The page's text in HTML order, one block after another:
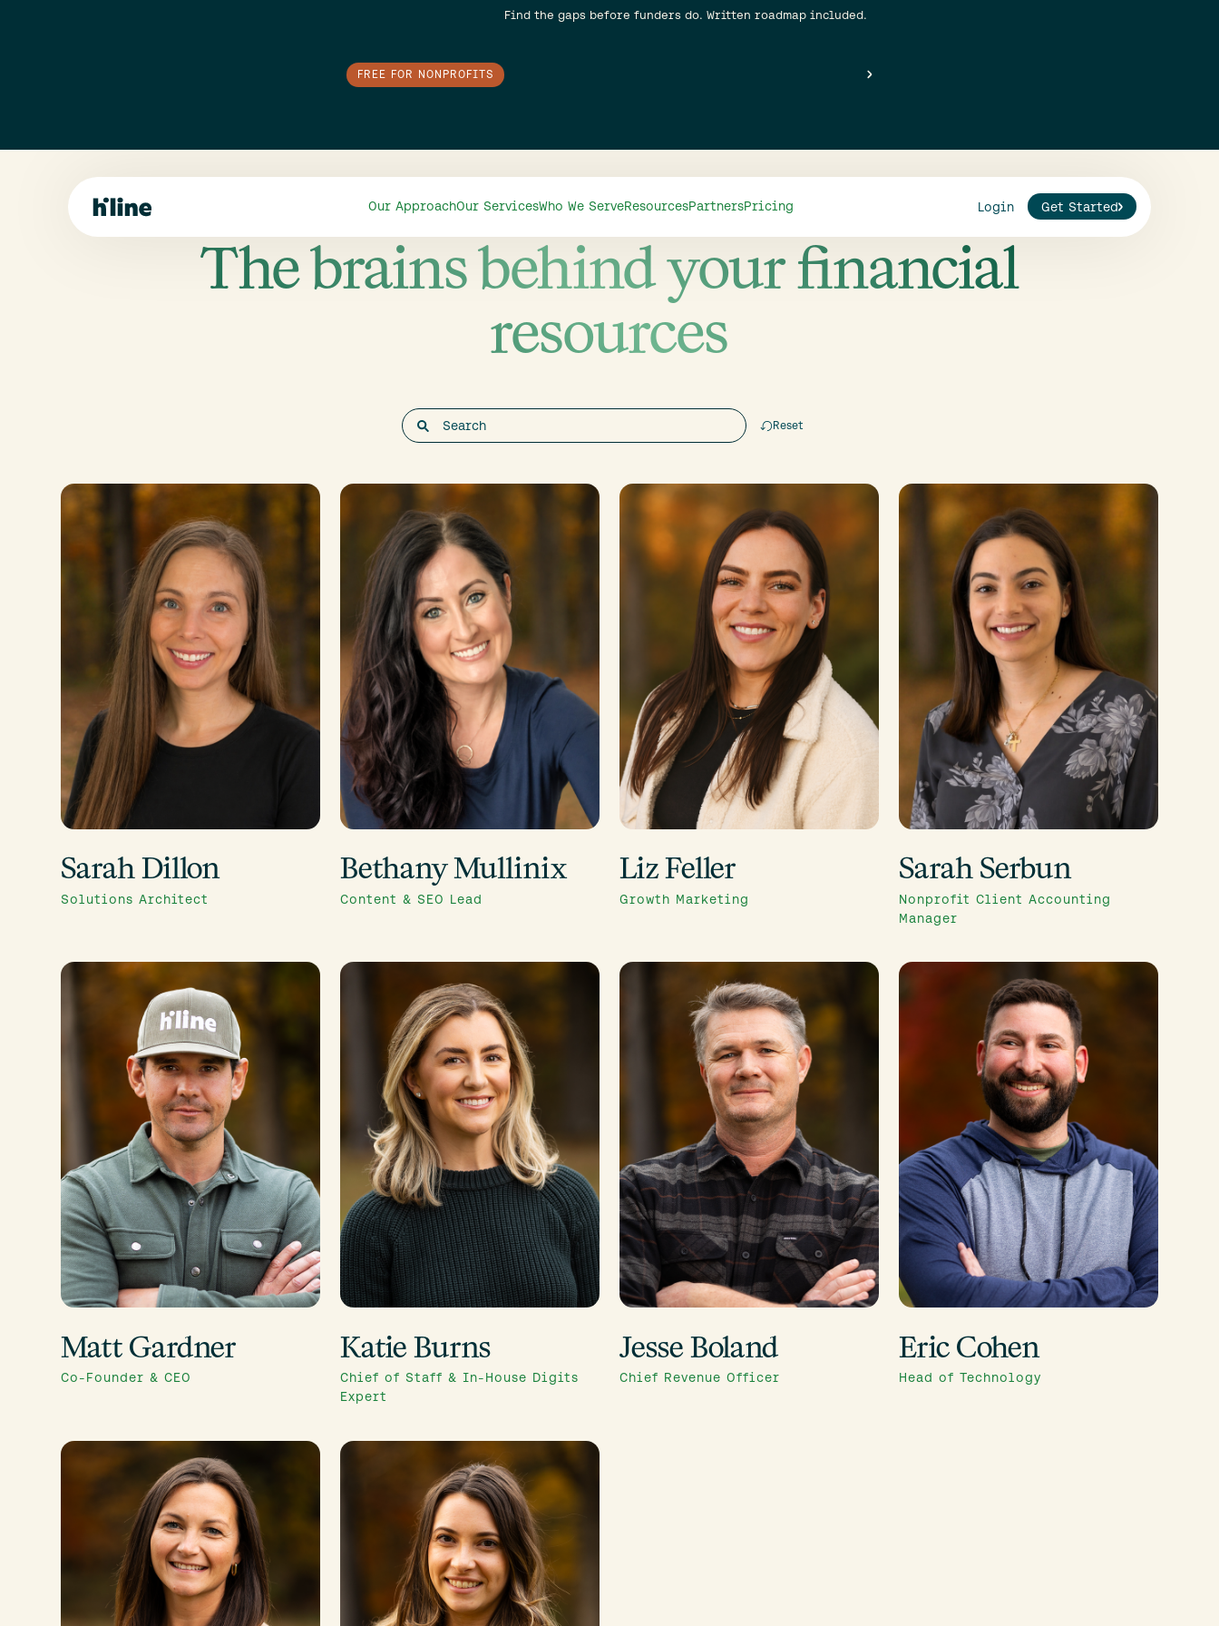
FREE FOR NONPROFITS
Find the gaps before funders do. Written roadmap included.
Our ApproachOur ServicesWho We ServeResourcesPartnersPricing Login Get Started
Authors
The brains behind your financial
resources
Reset
Sarah Dillon
Solutions Architect
Bethany Mullinix
Content & SEO Lead
Liz Feller
Growth Marketing
Sarah Serbun
Nonprofit Client Accounting
Manager
Matt Gardner
Co-Founder & CEO
Katie Burns
Chief of Staff & In-House Digits
Expert
Jesse Boland
Chief Revenue Officer
Eric Cohen
Head of Technology